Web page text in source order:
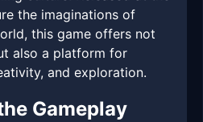
the imaginations of
this game offers not
also a platform for
and exploration.
Gameplay